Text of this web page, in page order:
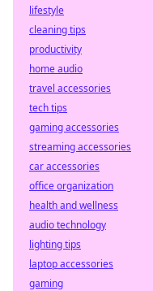
lifestyle
cleaning tips
productivity
home audio
travel accessories
tech tips
gaming accessories
streaming accessories
car accessories
office organization
health and wellness
audio technology
lighting tips
laptop accessories
gaming